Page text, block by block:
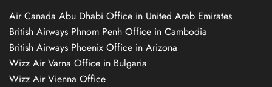
Air Canada Abu Dhabi Office in United Arab Emirates
British Airways Phnom Penh Office in Cambodia
British Airways Phoenix Office in Arizona
Wizz Air Varna Office in Bulgaria
Wizz Air Vienna Office